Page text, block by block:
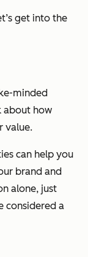
get into the
minded
about how
value.
can help you
brand and
alone, just
considered a